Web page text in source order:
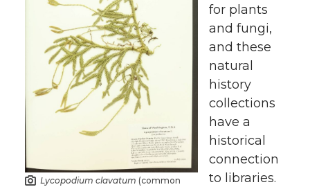
Lycopodium clavatum (common
for plants
and fungi,
and these
natural
history
collections
have a
historical
connection
to libraries.